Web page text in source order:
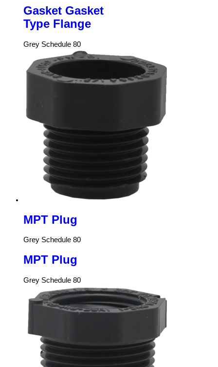
Gasket Gasket
Type Flange
Grey Schedule 80
MPT Plug
Grey Schedule 80
MPT Plug
Grey Schedule 80